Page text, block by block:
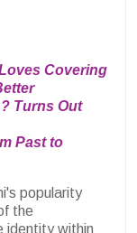
Covering
Turns Out
Past to
popularity
the
identity within